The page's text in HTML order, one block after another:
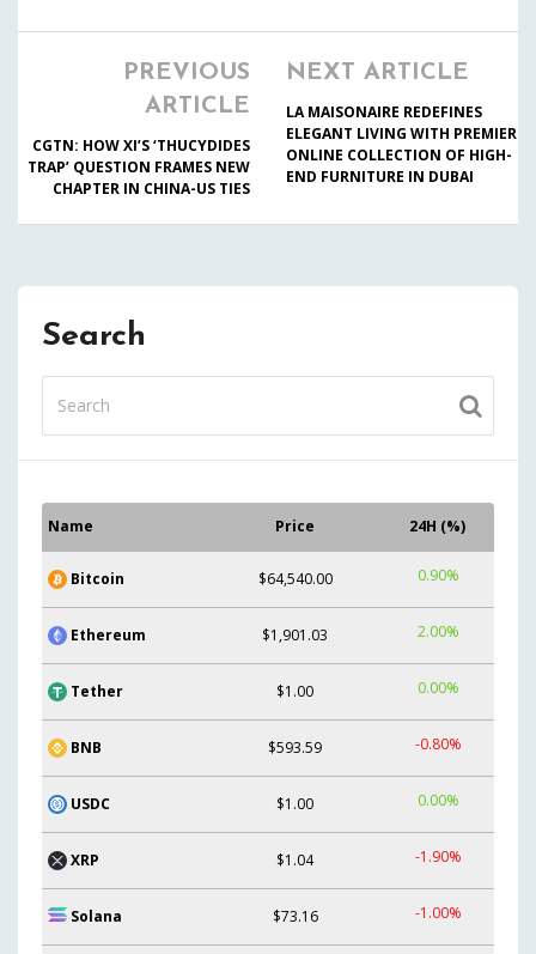
PREVIOUS
ARTICLE
CGTN: HOW XI’S ‘THUCYDIDES
TRAP’ QUESTION FRAMES NEW
CHAPTER IN CHINA-US TIES
NEXT ARTICLE
LA MAISONAIRE REDEFINES
ELEGANT LIVING WITH PREMIER
ONLINE COLLECTION OF HIGH-
END FURNITURE IN DUBAI
Search
Name Price 24H (%)
Bitcoin $64,540.00 0.90%
Ethereum $1,901.03 2.00%
Tether $1.00 0.00%
BNB $593.59 -0.80%
USDC $1.00 0.00%
XRP $1.04 -1.90%
Solana $73.16 -1.00%